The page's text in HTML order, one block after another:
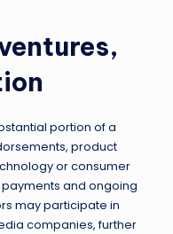
portion of a
product
or consumer
and ongoing
may participate in
companies, further